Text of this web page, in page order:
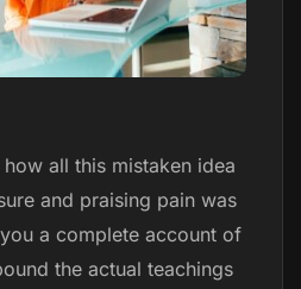
all this mistaken idea
and praising pain was
a complete account of
the actual teachings